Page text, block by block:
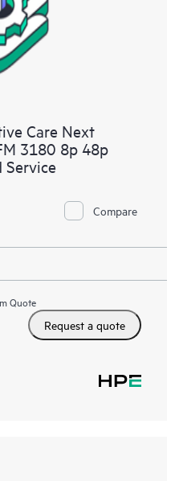
Care Next
3180 8p 48p
Service
Compare
Quote
Request a quote